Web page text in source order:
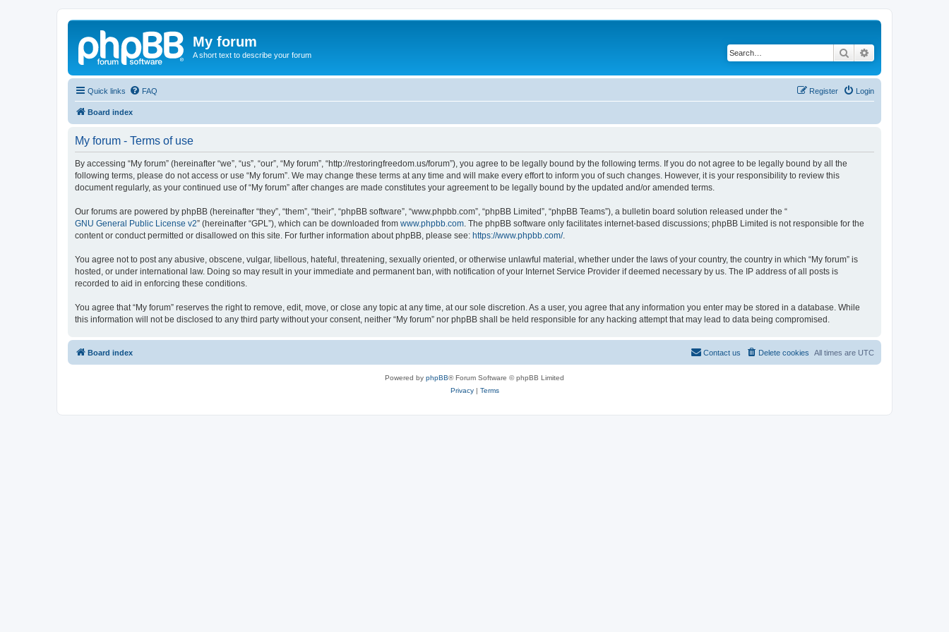
My forum
A short text to describe your forum Search
Quick links FAQ Login
Register
Board index
My forum - Terms of use
By accessing “My forum” (hereinafter “we”, “us”, “our”, “My forum”, “http://restoringfreedom.us/forum”), you agree to be legally bound by the following terms. If you do not agree to be legally bound by all the
following terms, please do not access or use “My forum”. We may change these terms at any time and will make every effort to inform you of such changes. However, it is your responsibility to review this
document regularly, as your continued use of “My forum” after changes are made constitutes your agreement to be legally bound by the updated and/or amended terms.
Our forums are powered by phpBB (hereinafter “they”, “them”, “their”, “phpBB software”, “www.phpbb.com”, “phpBB Limited”, “phpBB Teams”), a bulletin board solution released under the “
GNU General Public License v2” (hereinafter “GPL”), which can be downloaded from www.phpbb.com . The phpBB software only facilitates internet-based discussions; phpBB Limited is not responsible for the
content or conduct permitted or disallowed on this site. For further information about phpBB, please see: https://www.phpbb.com/.
You agree not to post any abusive, obscene, vulgar, libellous, hateful, threatening, sexually oriented, or otherwise unlawful material, whether under the laws of your country, the country in which “My forum” is
hosted, or under international law. Doing so may result in your immediate and permanent ban, with notification of your Internet Service Provider if deemed necessary by us. The IP address of all posts is
recorded to aid in enforcing these conditions.
You agree that “My forum” reserves the right to remove, edit, move, or close any topic at any time, at our sole discretion. As a user, you agree that any information you enter may be stored in a database. While
this information will not be disclosed to any third party without your consent, neither “My forum” nor phpBB shall be held responsible for any hacking attempt that may lead to data being compromised.
Board index All times are UTC
Delete cookies
Contact us
Powered by phpBB® Forum Software © phpBB Limited
Privacy| Terms